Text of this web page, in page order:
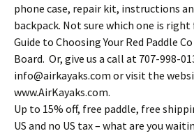
phone case, repair kit, instructions
backpack. Not sure which one is right
Guide to Choosing Your Red Paddle
Board. Or, give us a call at 707-998-
info@airkayaks.com or visit the
www.AirKayaks.com.
Up to 15% off, free paddle, free
US and no US tax – what are you